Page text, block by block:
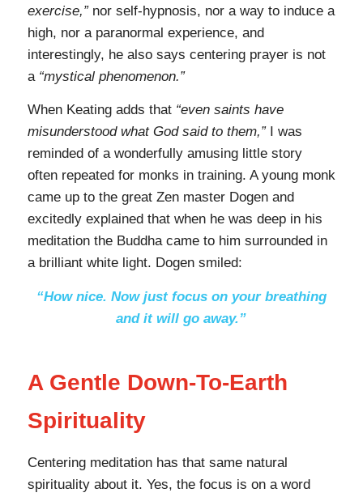
exercise,”nor self-hypnosis, nor a way to induce a
high, nor a paranormal experience, and
interestingly, he also says centering prayer is not
a “mystical phenomenon.”
When Keating adds that “even saints have
misunderstood what God said to them,”I was
reminded of a wonderfully amusing little story
often repeated for monks in training. A young monk
came up to the great Zen master Dogen and
excitedly explained that when he was deep in his
meditation the Buddha came to him surrounded in
a brilliant white light. Dogen smiled:
“How nice. Now just focus on your breathing
and it will go away.”
A Gentle Down-To-Earth
Spirituality
Centering meditation has that same natural
spirituality about it. Yes, the focus is on a word